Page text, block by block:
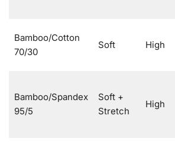
Bamboo/Cotton
70/30
Soft High
Bamboo/Spandex
95/5
Soft +
Stretch
High